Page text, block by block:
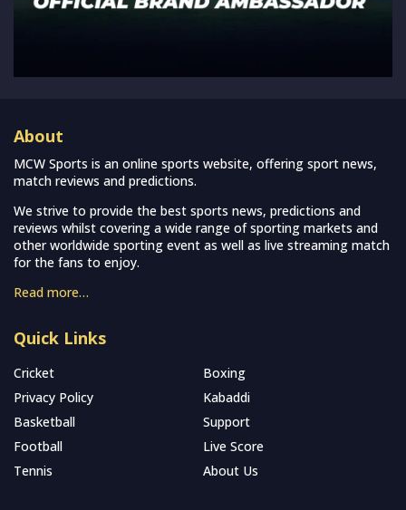
About
MCW Sports is an online sports website, offering sport news,
match reviews and predictions.
We strive to provide the best sports news, predictions and
reviews whilst covering a wide range of sporting markets and
other worldwide sporting event as well as live streaming match
for the fans to enjoy.
Read more…
Quick Links
Cricket
Boxing
Privacy Policy
Kabaddi
Basketball
Support
Football
Live Score
Tennis
About Us